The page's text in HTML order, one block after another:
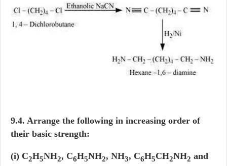
9.4. Arrange the following in increasing order of
their basic strength:
(i) C2H5NH2, C6H5NH2, NH3, C6H5CH2NH2 and